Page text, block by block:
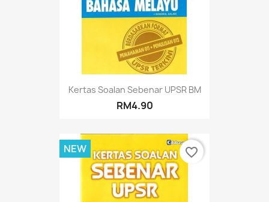
Kertas Soalan Sebenar UPSR BM
RM4.90
NEW favorite_border